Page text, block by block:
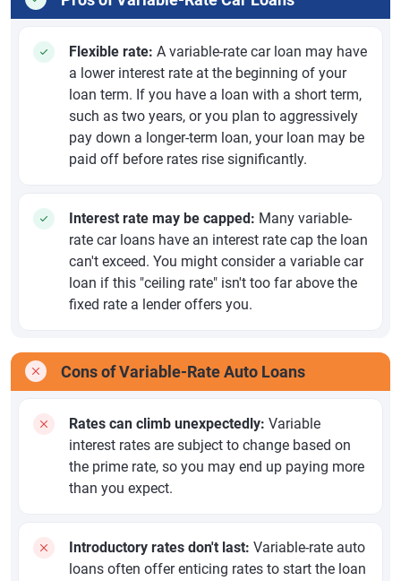
Flexible rate: A variable-rate car loan may have
a lower interest rate at the beginning of your
loan term. If you have a loan with a short term,
such as two years, or you plan to aggressively
pay down a longer-term loan, your loan may be
paid off before rates rise significantly.
Interest rate may be capped: Many variable-
rate car loans have an interest rate cap the loan
can't exceed. You might consider a variable car
loan if this "ceiling rate" isn't too far above the
fixed rate a lender offers you.
Cons of Variable-Rate Auto Loans
Rates can climb unexpectedly: Variable
interest rates are subject to change based on
the prime rate, so you may end up paying more
than you expect.
Introductory rates don't last: Variable-rate auto
loans often offer enticing rates to start the loan